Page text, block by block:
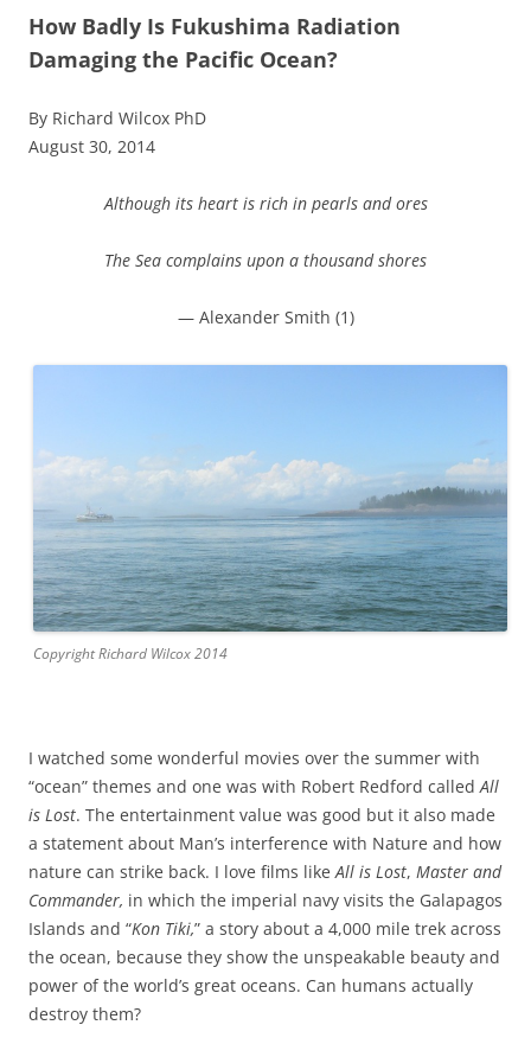
How Badly Is Fukushima Radiation
Damaging the Pacific Ocean?
By Richard Wilcox PhD
August 30, 2014
Although its heart is rich in pearls and ores
The Sea complains upon a thousand shores
— Alexander Smith (1)
Copyright Richard Wilcox 2014
I watched some wonderful movies over the summer with
“ocean” themes and one was with Robert Redford called All
is Lost. The entertainment value was good but it also made
a statement about Man’s interference with Nature and how
nature can strike back. I love films like All is Lost, Master and
Commander, in which the imperial navy visits the Galapagos
Islands and “Kon Tiki,” a story about a 4,000 mile trek across
the ocean, because they show the unspeakable beauty and
power of the world’s great oceans. Can humans actually
destroy them?